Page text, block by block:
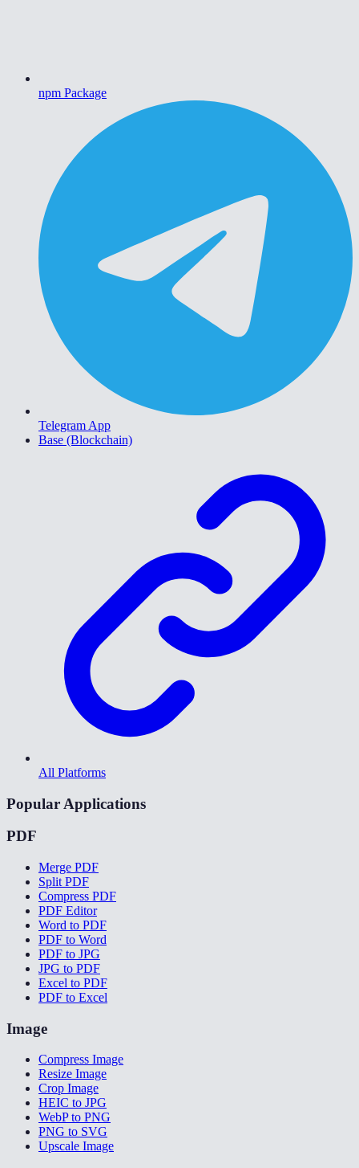
npm Package
Telegram App
Base (Blockchain)
All Platforms
Popular Applications
PDF
Merge PDF
Split PDF
Compress PDF
PDF Editor
Word to PDF
PDF to Word
PDF to JPG
JPG to PDF
Excel to PDF
PDF to Excel
Image
Compress Image
Resize Image
Crop Image
HEIC to JPG
WebP to PNG
PNG to SVG
Upscale Image